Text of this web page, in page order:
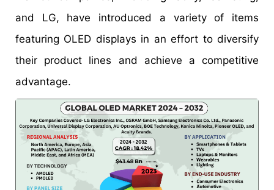
and LG, have introduced a variety of items
featuring OLED displays in an effort to diversify
their product lines and achieve a competitive
advantage.